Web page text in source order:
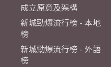
成立原意及架構
新城勁爆流行榜 - 本地
榜
新城勁爆流行榜 - 外語
榜